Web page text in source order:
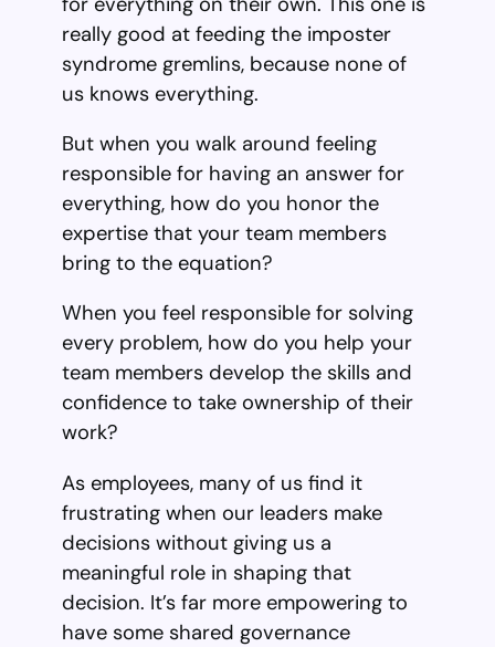
really good at feeding the imposter
syndrome gremlins, because none of
us knows everything.
But when you walk around feeling
responsible for having an answer for
everything, how do you honor the
expertise that your team members
bring to the equation?
When you feel responsible for solving
every problem, how do you help your
team members develop the skills and
confidence to take ownership of their
work?
As employees, many of us find it
frustrating when our leaders make
decisions without giving us a
meaningful role in shaping that
decision. It’s far more empowering to
have some shared governance